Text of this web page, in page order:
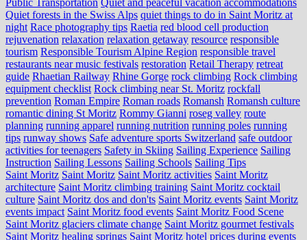
Quiet forests in the Swiss Alps quiet things to do in Saint Moritz at
night Race photography tips Raetia red blood cell production
rejuvenation relaxation relaxation getaway resource responsible
tourism Responsible Tourism Alpine Region responsible travel
restaurants near music festivals restoration Retail Therapy retreat
guide Rhaetian Railway Rhine Gorge rock climbing Rock climbing
equipment checklist Rock climbing near St. Moritz rockfall
prevention Roman Empire Roman roads Romansh Romansh culture
romantic dining St Moritz Rommy Gianni roseg valley route
planning running apparel running nutrition running poles running
tips runway shows Safe adventure sports Switzerland safe outdoor
activities for teenagers Safety in Skiing Sailing Experience Sailing
Instruction Sailing Lessons Sailing Schools Sailing Tips
Saint Moritz Saint Moritz Saint Moritz activities Saint Moritz
architecture Saint Moritz climbing training Saint Moritz cocktail
culture Saint Moritz dos and don'ts Saint Moritz events Saint Moritz
events impact Saint Moritz food events Saint Moritz Food Scene
Saint Moritz glaciers climate change Saint Moritz gourmet festivals
Saint Moritz healing springs Saint Moritz hotel prices during events